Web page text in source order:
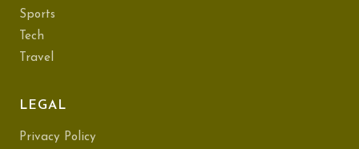
Sports
Tech
Travel
LEGAL
Privacy Policy